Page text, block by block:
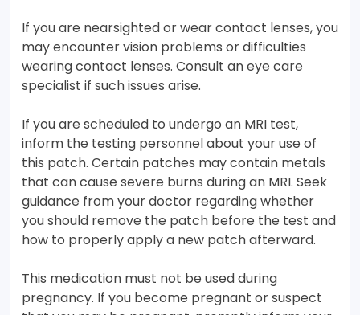
If you are nearsighted or wear contact lenses, you
may encounter vision problems or difficulties
wearing contact lenses. Consult an eye care
specialist if such issues arise.
If you are scheduled to undergo an MRI test,
inform the testing personnel about your use of
this patch. Certain patches may contain metals
that can cause severe burns during an MRI. Seek
guidance from your doctor regarding whether
you should remove the patch before the test and
how to properly apply a new patch afterward.
This medication must not be used during
pregnancy. If you become pregnant or suspect